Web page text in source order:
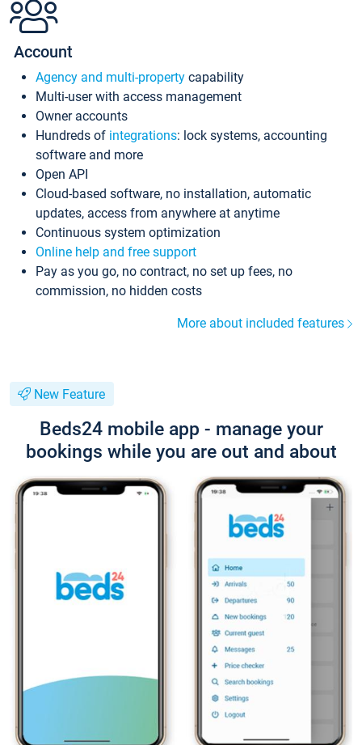
Account
Agency and multi-property capability
Multi-user with access management
Owner accounts
Hundreds of integrations: lock systems, accounting
software and more
Open API
Cloud-based software, no installation, automatic
updates, access from anywhere at anytime
Continuous system optimization
Online help and free support
Pay as you go, no contract, no set up fees, no
commission, no hidden costs
More about included features
New Feature
Beds24 mobile app - manage your
bookings while you are out and about